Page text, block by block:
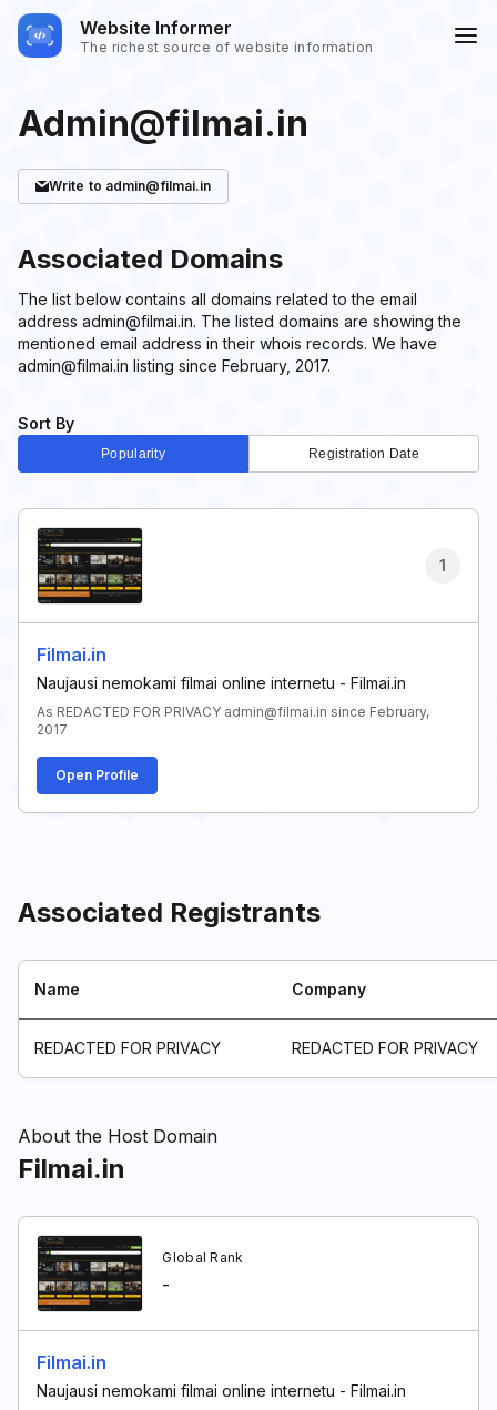
Website Informer
The richest source of website information
Admin@filmai.in
Write to admin@filmai.in
Sort By
Popularity Registration Date
Associated Domains
The list below contains all domains related to the email
address admin@filmai.in. The listed domains are showing the
mentioned email address in their whois records. We have
admin@filmai.in listing since February, 2017.
1
Filmai.in
Naujausi nemokami filmai online internetu - Filmai.in
As REDACTED FOR PRIVACY admin@filmai.in since February,
2017
Open Profile
Associated Registrants
Name Company
REDACTED FOR PRIVACY REDACTED FOR PRIVACY
About the Host Domain
Filmai.in
Filmai.in
Naujausi nemokami filmai online internetu - Filmai.in
Global Rank
-